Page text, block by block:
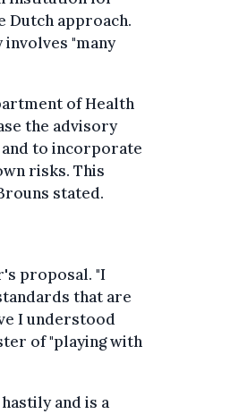
Dutch approach.
"many
of Health
the advisory
and to incorporate
risks. This
stated.
proposal. "I
that are
I understood
of "playing with
and is a